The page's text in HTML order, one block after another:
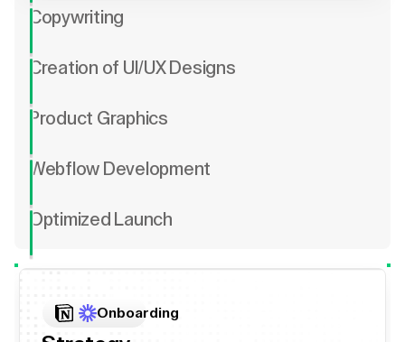
Copywriting
Creation of UI/UX Designs
Product Graphics
Webflow Development
Optimized Launch
Onboarding